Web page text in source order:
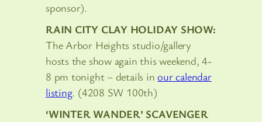
sponsor).
RAIN CITY CLAY HOLIDAY SHOW:
The Arbor Heights studio/gallery
hosts the show again this weekend, 4-
8 pm tonight – details inour calendar
listing. (4208 SW 100th)
‘WINTER WANDER’ SCAVENGER